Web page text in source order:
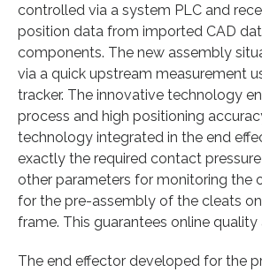
controlled via a system PLC and
position data from imported CAD
components. The new assembly
via a quick upstream measurement
tracker. The innovative technology
process and high positioning
technology integrated in the end
exactly the required contact
other parameters for monitoring the
for the pre-assembly of the cleats
frame. This guarantees online quality
The end effector developed for the